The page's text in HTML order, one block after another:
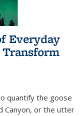
Everyday
quantify the goose
Canyon, or the utter